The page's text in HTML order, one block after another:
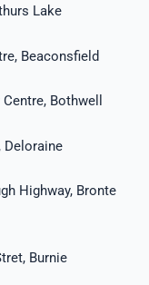
Lake
Beaconsfield
Bothwell
Deloraine
Highway, Bronte
Burnie